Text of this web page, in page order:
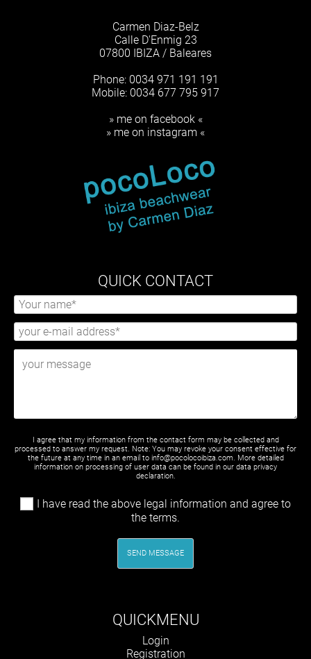
Carmen Diaz-Belz
Calle D'Enmig 23
07800 IBIZA / Baleares
Phone: 0034 971 191 191
Mobile: 0034 677 795 917
» me on facebook «
» me on instagram «
QUICK CONTACT
I agree that my information from the contact form may be collected and
processed to answer my request. Note: You may revoke your consent effective for
the future at any time in an email to info@pocolocoibiza.com. More detailed
information on processing of user data can be found in our data privacy
declaration.
I have read the above legal information and agree to
the terms.
SEND MESSAGE
QUICKMENU
Skip
navigation
Login
Registration